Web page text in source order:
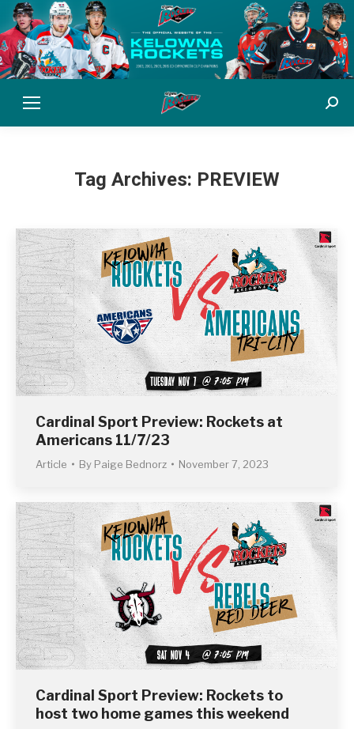
Tag Archives: PREVIEW
Cardinal Sport Preview: Rockets at
Americans 11/7/23
Article By Paige Bednorz November 7, 2023
Cardinal Sport Preview: Rockets to
host two home games this weekend